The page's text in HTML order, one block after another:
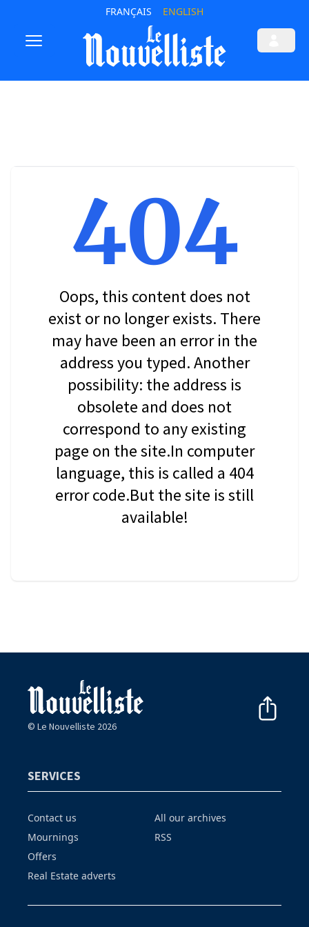
FRANÇAIS ENGLISH
404
Oops, this content does not
exist or no longer exists. There
may have been an error in the
address you typed. Another
possibility: the address is
obsolete and does not
correspond to any existing
page on the site.In computer
language, this is called a 404
error code.But the site is still
available!
© Le Nouvelliste 2026
SERVICES
Contact us
Mournings
Offers
Real Estate adverts
All our archives
RSS